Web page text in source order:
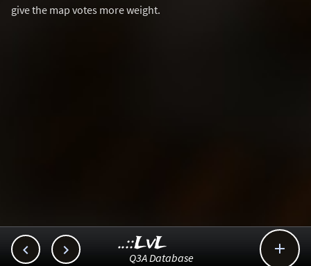
give the map votes more weight.
  
..::LvL
Q3A Database